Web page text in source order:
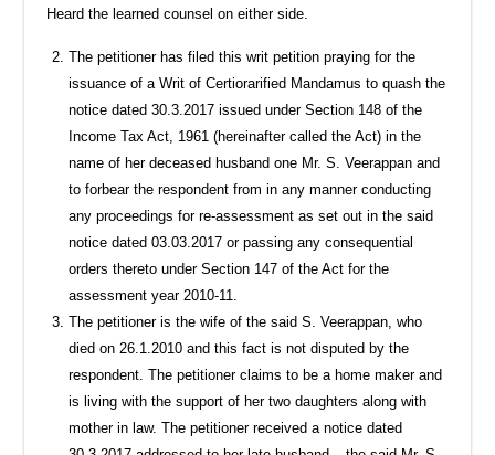
Heard the learned counsel on either side.
The petitioner has filed this writ petition praying for the
issuance of a Writ of Certiorarified Mandamus to quash the
notice dated 30.3.2017 issued under Section 148 of the
Income Tax Act, 1961 (hereinafter called the Act) in the
name of her deceased husband one Mr. S. Veerappan and
to forbear the respondent from in any manner conducting
any proceedings for re-assessment as set out in the said
notice dated 03.03.2017 or passing any consequential
orders thereto under Section 147 of the Act for the
assessment year 2010-11.
The petitioner is the wife of the said S. Veerappan, who
died on 26.1.2010 and this fact is not disputed by the
respondent. The petitioner claims to be a home maker and
is living with the support of her two daughters along with
mother in law. The petitioner received a notice dated